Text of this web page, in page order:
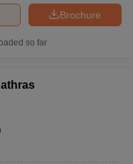
Brochure
so far